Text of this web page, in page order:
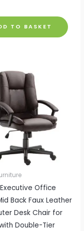
TO BASKET
Office
Back Faux Leather
Desk Chair for
Double-Tier